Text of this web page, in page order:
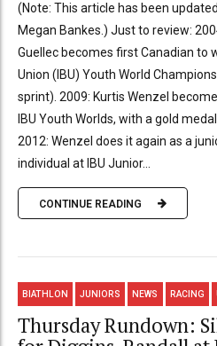
(Note: This article has been
Megan Bankes.) Just to review:
Guellec becomes first Canadian to
Union (IBU) Youth World
sprint). 2009: Kurtis Wenzel
IBU Youth Worlds, with a gold
2012: Wenzel does it again as a
individual at IBU Junior...
CONTINUE READING
BIATHLON JUNIORS NEWS RACING
Thursday Rundown: